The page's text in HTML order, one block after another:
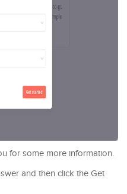
for some more information.
and then click the Get